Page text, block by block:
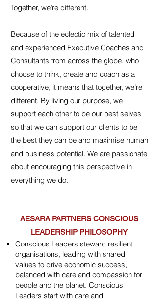
Together, we’re different.
Because of the eclectic mix of talented
and experienced Executive Coaches and
Consultants from across the globe, who
choose to think, create and coach as a
cooperative, it means that together, we’re
different. ​ By living our purpose, we
support each other to be our best selves
so that we can support our clients to be
the best they can be and maximise human
and business potential.​ We are passionate
about encouraging this perspective in
everything we do.
AESARA PARTNERS CONSCIOUS
LEADERSHIP PHILOSOPHY
Conscious Leaders steward resilient
organisations, leading with shared
values to drive economic success,
balanced with care and compassion for
people and the planet. Conscious
Leaders start with care and